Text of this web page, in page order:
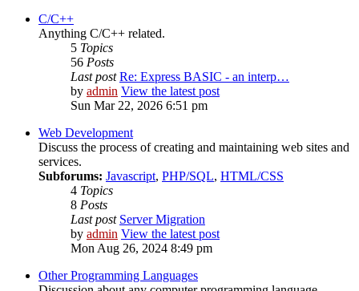
C/C++
Anything C/C++ related.
5 Topics
56 Posts
Last post Re: Express BASIC - an interp…
by admin View the latest post
Sun Mar 22, 2026 6:51 pm
Web Development
Discuss the process of creating and maintaining web sites and
services.
Subforums: Javascript, PHP/SQL, HTML/CSS
4 Topics
8 Posts
Last post Server Migration
by admin View the latest post
Mon Aug 26, 2024 8:49 pm
Other Programming Languages